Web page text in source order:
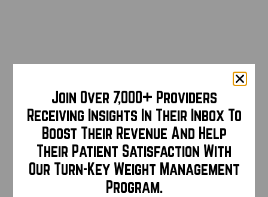
Join Over 7,000+ Providers
Receiving Insights In Their Inbox To
Boost Their Revenue And Help
Their Patient Satisfaction With
Our Turn-Key Weight Management
Program.